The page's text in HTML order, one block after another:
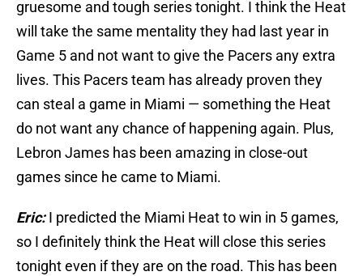
gruesome and tough series tonight. I think the Heat
will take the same mentality they had last year in
Game 5 and not want to give the Pacers any extra
lives. This Pacers team has already proven they
can steal a game in Miami — something the Heat
do not want any chance of happening again. Plus,
Lebron James has been amazing in close-out
games since he came to Miami.
Eric:I predicted the Miami Heat to win in 5 games,
so I definitely think the Heat will close this series
tonight even if they are on the road. This has been